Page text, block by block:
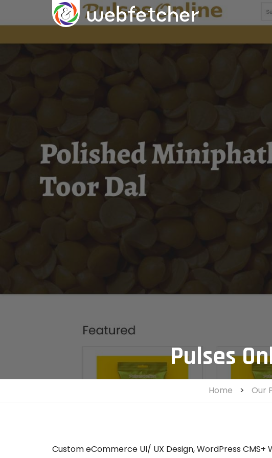
Pulses
Home > Our
Custom eCommerce UI/ UX Design, WordPress